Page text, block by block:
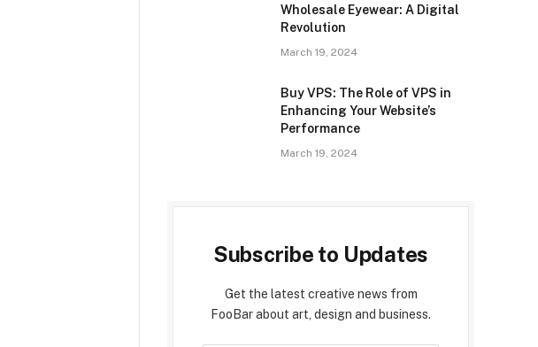
Wholesale Eyewear: A Digital
Revolution
March 19, 2024
Buy VPS: The Role of VPS in
Enhancing Your Website’s
Performance
March 19, 2024
Subscribe to Updates
Get the latest creative news from
FooBar about art, design and business.